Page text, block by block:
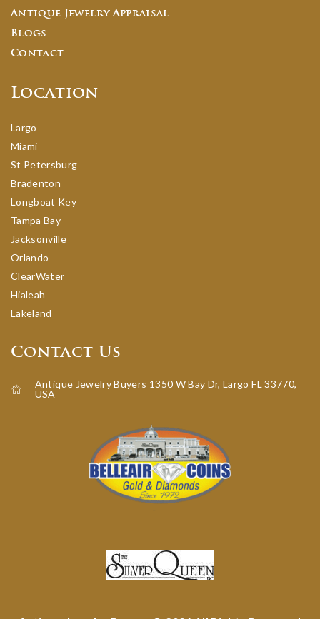
Antique Jewelry Appraisal
Blogs
Contact
Location
Largo
Miami
St Petersburg
Bradenton
Longboat Key
Tampa Bay
Jacksonville
Orlando
ClearWater
Hialeah
Lakeland
Contact Us
Antique Jewelry Buyers 1350 W Bay Dr, Largo FL 33770,
USA